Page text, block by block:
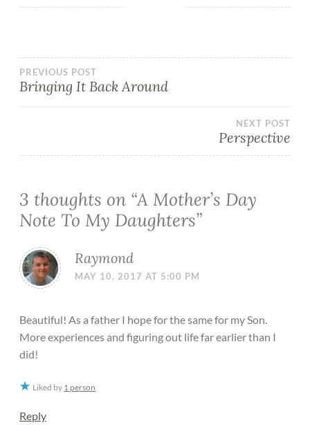
PREVIOUS POST
Bringing It Back Around
NEXT POST
Perspective
3 thoughts on “A Mother’s Day
Note To My Daughters”
Raymond
MAY 10, 2017 AT 5:00 PM
Beautiful! As a father I hope for the same for my Son.
More experiences and figuring out life far earlier than I
did!
Liked by 1 person
Reply